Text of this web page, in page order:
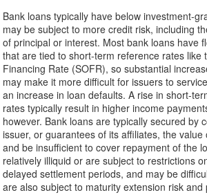
Bank loans typically have below investment-
may be subject to more credit risk, including
of principal or interest. Most bank loans have
that are tied to short-term reference rates like
Financing Rate (SOFR), so substantial
may make it more difficult for issuers to
an increase in loan defaults. A rise in short-
rates typically result in higher income
however. Bank loans are typically secured by
issuer, or guarantees of its affiliates, the
and be insufficient to cover repayment of the
relatively illiquid or are subject to restrictions
delayed settlement periods, and may be
are also subject to maturity extension risk and